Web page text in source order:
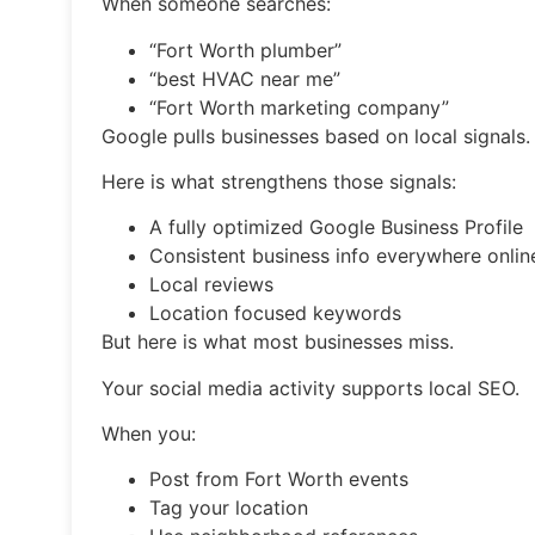
“Fort Worth plumber”
“best HVAC near me”
“Fort Worth marketing company”
Google pulls businesses based on local signals.
Here is what strengthens those signals:
A fully optimized Google Business Profile
Consistent business info everywhere
Local reviews
Location focused keywords
But here is what most businesses miss.
Your social media activity supports local SEO.
When you:
Post from Fort Worth events
Tag your location